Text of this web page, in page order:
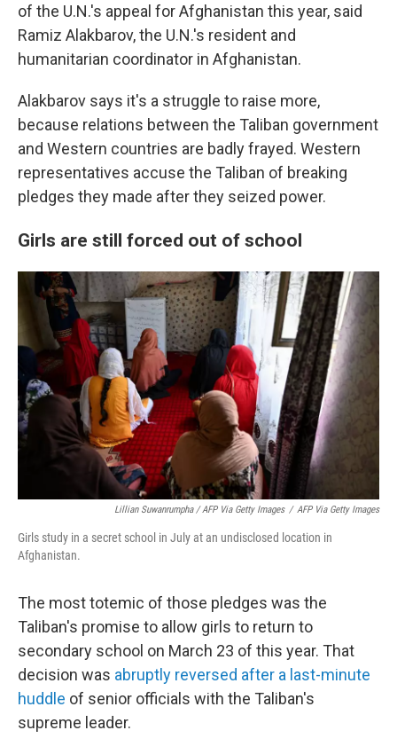
of the U.N.'s appeal for Afghanistan this year, said
Ramiz Alakbarov, the U.N.'s resident and
humanitarian coordinator in Afghanistan.
Alakbarov says it's a struggle to raise more,
because relations between the Taliban government
and Western countries are badly frayed. Western
representatives accuse the Taliban of breaking
pledges they made after they seized power.
Girls are still forced out of school
Lillian Suwanrumpha / AFP Via Getty Images / AFP Via Getty Images
Girls study in a secret school in July at an undisclosed location in
Afghanistan.
The most totemic of those pledges was the
Taliban's promise to allow girls to return to
secondary school on March 23 of this year. That
decision was abruptly reversed after a last-minute
huddle of senior officials with the Taliban's
supreme leader.